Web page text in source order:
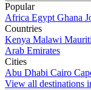
Popular
Africa Egypt Ghana
Countries
Kenya Malawi
Arab Emirates
Cities
Abu Dhabi Cairo
View all destinations